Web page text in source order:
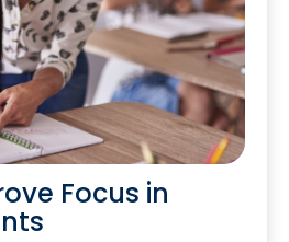
Focus in